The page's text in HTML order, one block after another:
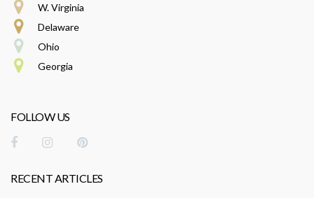
W. Virginia
Delaware
Ohio
Georgia
FOLLOW US
RECENT ARTICLES